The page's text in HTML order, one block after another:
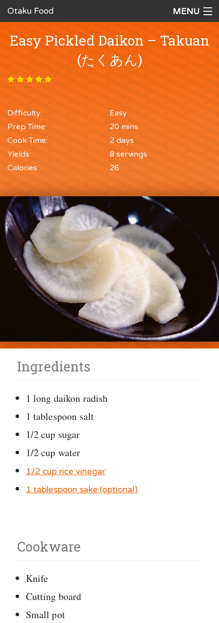
Otaku Food MENU
Ingredients
Request a Recipe
The Cookbook
Easy Pickled Daikon – Takuan
(たくあん)
Difficulty:
Easy
Prep Time:
20 mins
Cook Time:
2 days
Yields:
8 servings
Calories:
26
Ingredients
1 long daikon radish
1 tablespoon salt
1/2 cup sugar
1/2 cup water
1/2 cup rice vinegar
1 tablespoon sake (optional)
Cookware
Knife
Cutting board
Small pot